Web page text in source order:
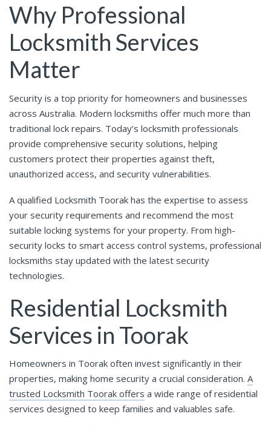
Why Professional
Locksmith Services
Matter
Security is a top priority for homeowners and businesses
across Australia. Modern locksmiths offer much more than
traditional lock repairs. Today’s locksmith professionals
provide comprehensive security solutions, helping
customers protect their properties against theft,
unauthorized access, and security vulnerabilities.
A qualified Locksmith Toorak has the expertise to assess
your security requirements and recommend the most
suitable locking systems for your property. From high-
security locks to smart access control systems, professional
locksmiths stay updated with the latest security
technologies.
Residential Locksmith
Services in Toorak
Homeowners in Toorak often invest significantly in their
properties, making home security a crucial consideration. A
trusted Locksmith Toorak offers a wide range of residential
services designed to keep families and valuables safe.